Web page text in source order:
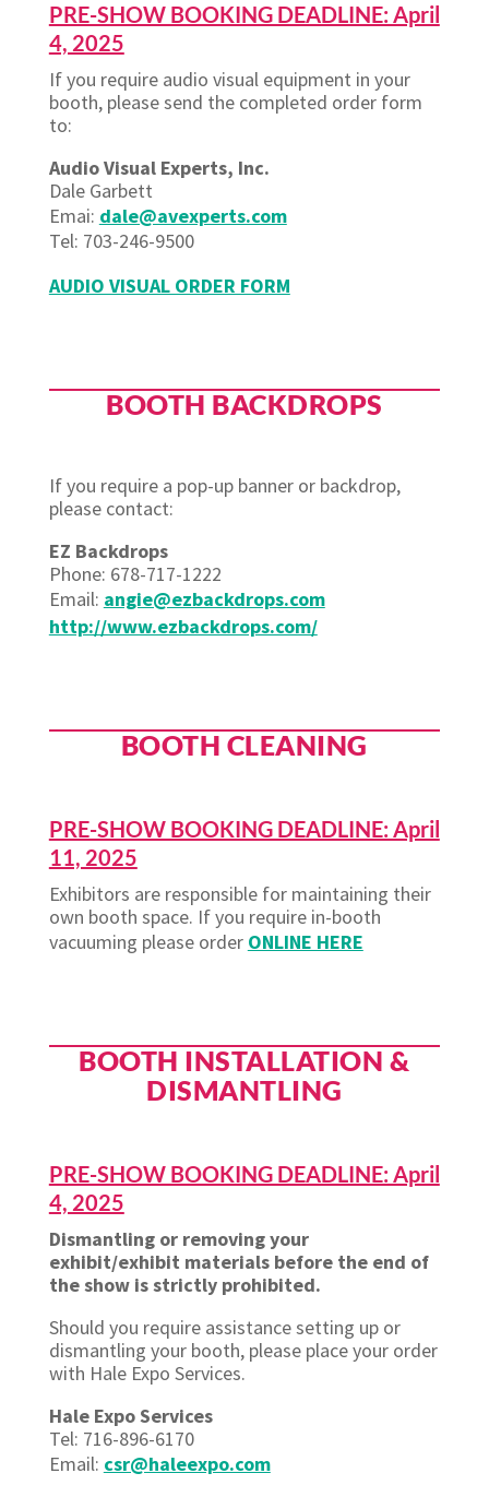
PRE-SHOW BOOKING DEADLINE: April
4, 2025
If you require audio visual equipment in your
booth, please send the completed order form
to:
Audio Visual Experts, Inc.
Dale Garbett
Emai: dale@avexperts.com
Tel: 703-246-9500
AUDIO VISUAL ORDER FORM
BOOTH BACKDROPS
If you require a pop-up banner or backdrop,
please contact:
EZ Backdrops
Phone: 678-717-1222
Email: angie@ezbackdrops.com
http://www.ezbackdrops.com/
BOOTH CLEANING
PRE-SHOW BOOKING DEADLINE: April
11, 2025
Exhibitors are responsible for maintaining their
own booth space. If you require in-booth
vacuuming please order ONLINE HERE
BOOTH INSTALLATION &
DISMANTLING
PRE-SHOW BOOKING DEADLINE: April
4, 2025
Dismantling or removing your
exhibit/exhibit materials before the end of
the show is strictly prohibited.
Should you require assistance setting up or
dismantling your booth, please place your order
with Hale Expo Services.
Hale Expo Services
Tel: 716-896-6170
Email: csr@haleexpo.com